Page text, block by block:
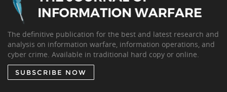
The definitive publication for the best and latest research and
analysis on information warfare, information operations, and
cyber crime. Available in traditional hard copy or online.
SUBSCRIBE NOW